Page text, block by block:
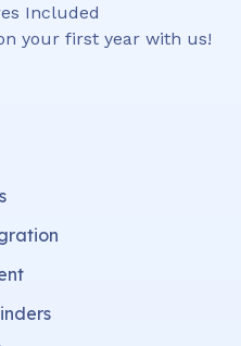
Included
your first year with us!